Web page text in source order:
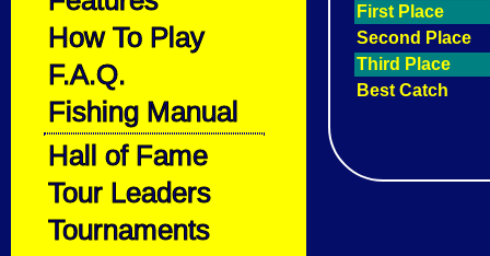
How To Play
F.A.Q.
Fishing Manual
Hall of Fame
Tour Leaders
Tournaments
First Place
Second Place
Third Place
Best Catch